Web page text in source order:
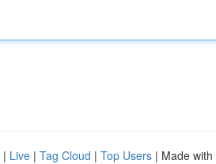
| Live | Tag Cloud | Top Users | Made with